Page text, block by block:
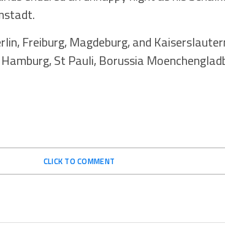
Freiburg, Magdeburg, and
St Pauli, Borussia
CLICK TO COMMENT